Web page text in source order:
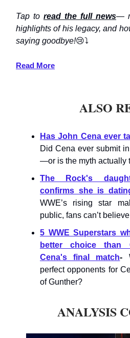
Tap to read the full news—
highlights of his legacy, and
saying goodbye!😢⤵️
Read More
ALSO
Has John Cena ever
Did Cena ever submit
—or is the myth actually
The Rock's
confirms she is
WWE’s rising star
public, fans can’t
5 WWE Superstars
better choice than
Cena's final match-
perfect opponents for
of Gunther?
ANALYSIS